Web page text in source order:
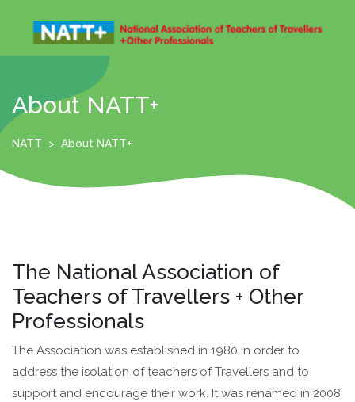
content
About NATT+
NATT > About NATT+
The National Association of
Teachers of Travellers + Other
Professionals
The Association was established in 1980 in order to
address the isolation of teachers of Travellers and to
support and encourage their work. It was renamed in 2008